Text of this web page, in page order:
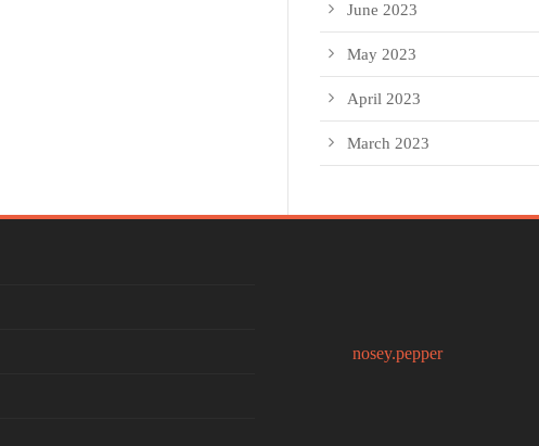
June 2023
May 2023
April 2023
March 2023
nosey.pepper